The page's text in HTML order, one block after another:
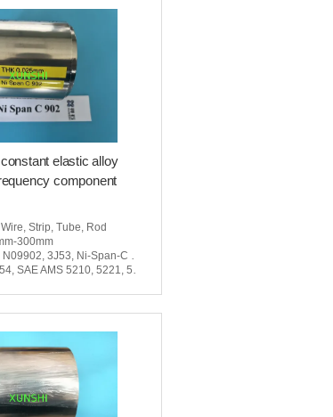
elastic alloy
component
Wire, Strip, Tube, Rod
300mm
N09902, 3J53, Ni-Span-C 902
SAE AMS 5210, 5221, 5223, 5225